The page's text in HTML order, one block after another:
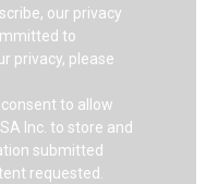
our privacy
to
privacy, please
to allow
Inc. to store and
submitted
requested.